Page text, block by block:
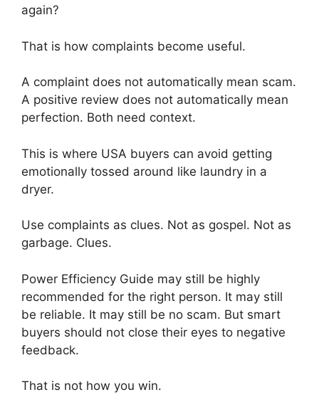
again?
That is how complaints become useful.
A complaint does not automatically mean scam.
A positive review does not automatically mean
perfection. Both need context.
This is where USA buyers can avoid getting
emotionally tossed around like laundry in a
dryer.
Use complaints as clues. Not as gospel. Not as
garbage. Clues.
Power Efficiency Guide may still be highly
recommended for the right person. It may still
be reliable. It may still be no scam. But smart
buyers should not close their eyes to negative
feedback.
That is not how you win.